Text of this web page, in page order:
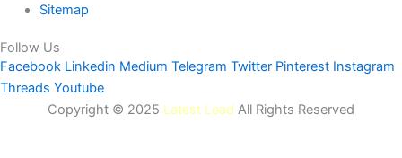
Sitemap
Follow Us
Facebook Linkedin Medium Telegram Twitter Pinterest Instagram
Threads Youtube
Copyright © 2025 Latest Lead All Rights Reserved